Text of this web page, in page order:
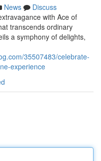
News
Discuss
with Ace of
transcends ordinary
a symphony of delights,
35507483/celebrate-
experience